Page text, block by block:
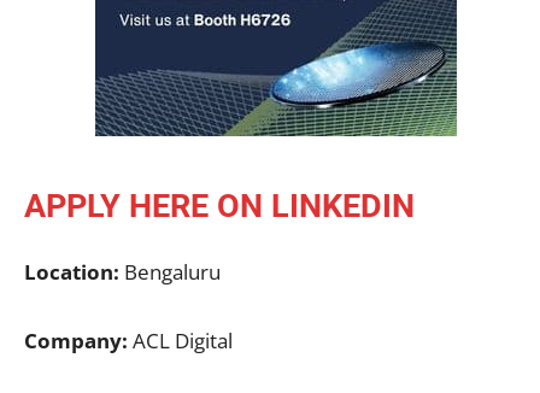
APPLY HERE ON LINKEDIN
Location: Bengaluru
Company: ACL Digital